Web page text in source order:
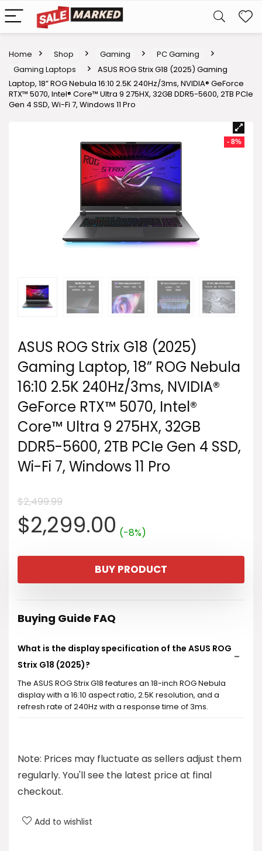
Home Shop Gaming
PC Gaming
Gaming Laptops
ASUS ROG Strix G18 (2025) Gaming
Laptop, 18” ROG Nebula 16:10 2.5K 240Hz/3ms, NVIDIA® GeForce
RTX™ 5070, Intel® Core™ Ultra 9 275HX, 32GB DDR5-5600, 2TB PCIe
Gen 4 SSD, Wi-Fi 7, Windows 11 Pro
- 8%
ASUS ROG Strix G18 (2025)
Gaming Laptop, 18” ROG Nebula
16:10 2.5K 240Hz/3ms, NVIDIA®
GeForce RTX™ 5070, Intel®
Core™ Ultra 9 275HX, 32GB
DDR5-5600, 2TB PCIe Gen 4 SSD,
Wi-Fi 7, Windows 11 Pro
$2,499.99
Original
price
was:
$2,499.99.
$2,299.00Current
price
is:
(-8%)
BUY PRODUCT
Buying Guide FAQ
What is the display specification of the ASUS ROG
Strix G18 (2025)?
The ASUS ROG Strix G18 features an 18-inch ROG Nebula
display with a 16:10 aspect ratio, 2.5K resolution, and a
refresh rate of 240Hz with a response time of 3ms.
How much memory and storage does the ASUS
Note: Prices may fluctuate as sellers adjust them
regularly. You'll see the latest price at final
checkout.
Add to wishlist